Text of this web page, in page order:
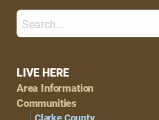
Footer
Navigation
LIVE HERE
Area Information
Communities